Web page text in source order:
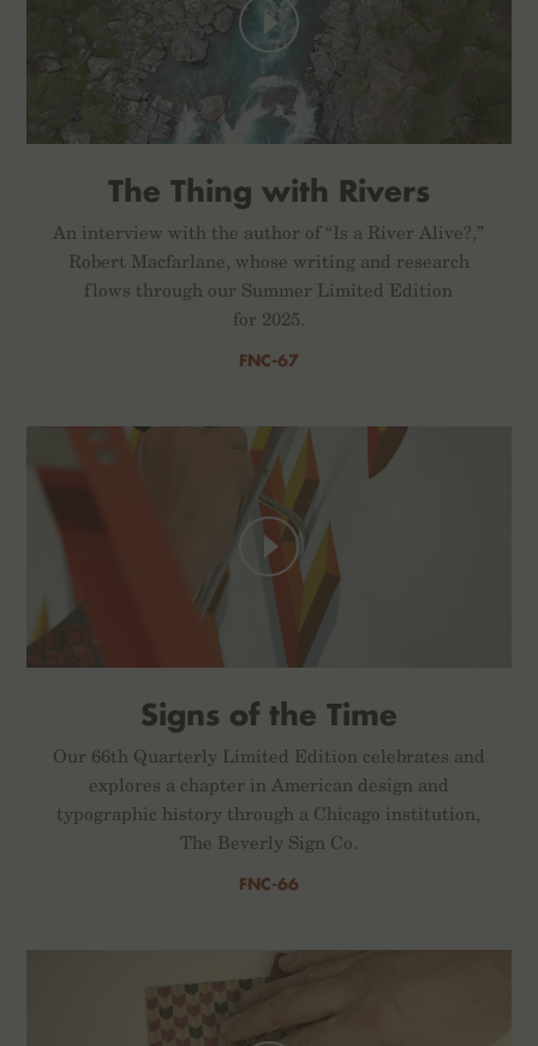
The Thing with Rivers
An interview with the author of “Is a River Alive?,”
Robert Macfarlane, whose writing and research
flows through our Summer Limited Edition
for 2025.
FNC-67
Signs of the Time
Our 66th Quarterly Limited Edition celebrates and
explores a chapter in American design and
typographic history through a Chicago institution,
The Beverly Sign Co.
FNC-66